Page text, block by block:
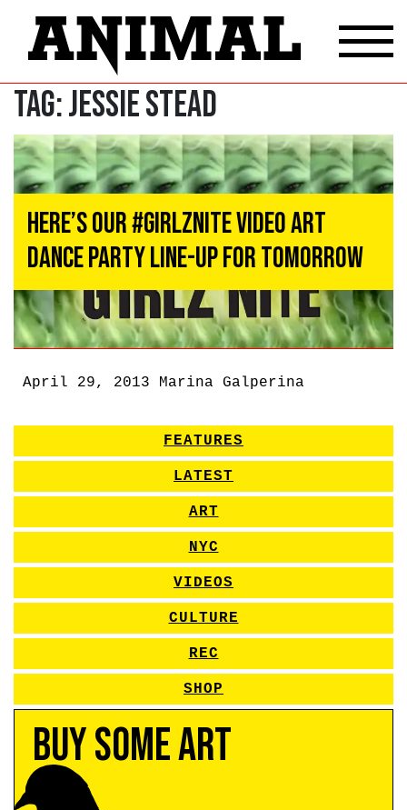
Tag:Jessie Stead
Here’s Our #GIRLZNITE Video Art
Dance Party Line-Up for Tomorrow
April 29, 2013 Marina Galperina
FEATURES
LATEST
ART
NYC
VIDEOS
CULTURE
REC
SHOP
Buy Some Art